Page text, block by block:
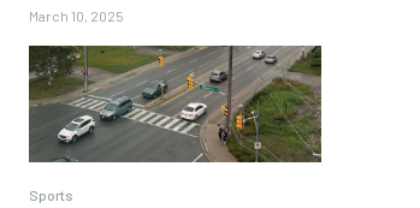
March 10, 2025
Sports